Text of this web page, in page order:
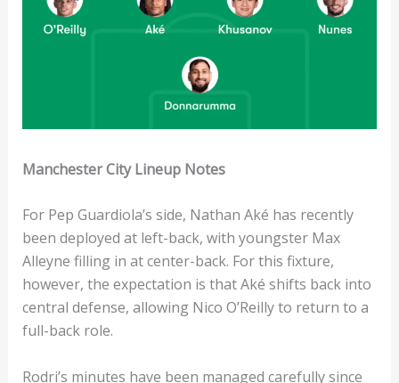
Manchester City Lineup Notes
For Pep Guardiola’s side, Nathan Aké has recently
been deployed at left-back, with youngster Max
Alleyne filling in at center-back. For this fixture,
however, the expectation is that Aké shifts back into
central defense, allowing Nico O’Reilly to return to a
full-back role.
Rodri’s minutes have been managed carefully since